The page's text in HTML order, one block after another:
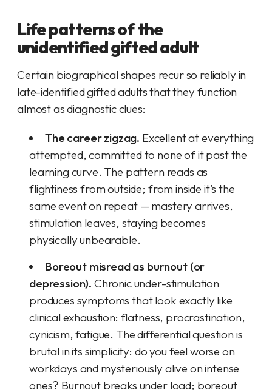
Life patterns of the
unidentified gifted adult
Certain biographical shapes recur so reliably in
late-identified gifted adults that they function
almost as diagnostic clues:
The career zigzag. Excellent at everything
attempted, committed to none of it past the
learning curve. The pattern reads as
flightiness from outside; from inside it's the
same event on repeat — mastery arrives,
stimulation leaves, staying becomes
physically unbearable.
Boreout misread as burnout (or
depression). Chronic under-stimulation
produces symptoms that look exactly like
clinical exhaustion: flatness, procrastination,
cynicism, fatigue. The differential question is
brutal in its simplicity: do you feel worse on
workdays and mysteriously alive on intense
ones? Burnout breaks under load; boreout